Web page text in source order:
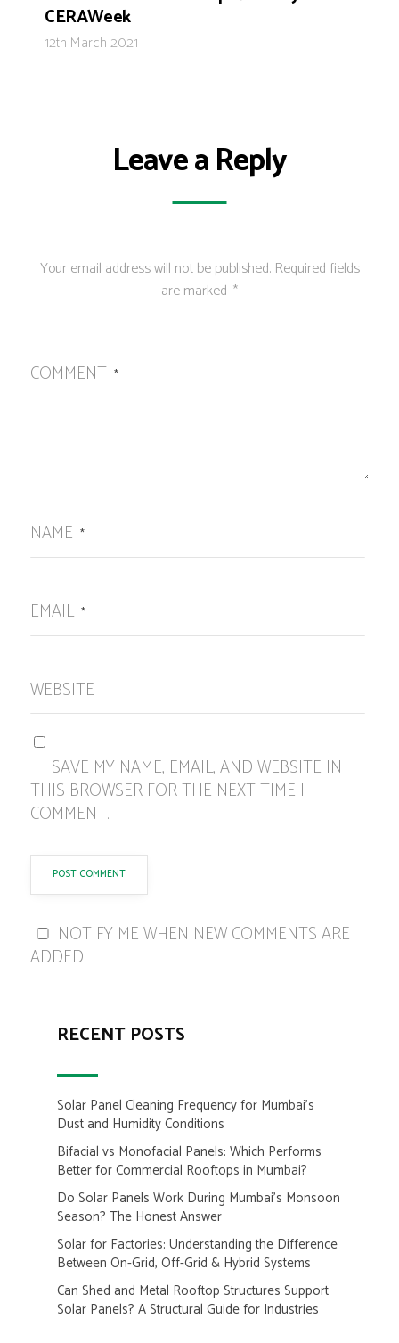
CERAWeek
12th March 2021
Leave a Reply
Your email address will not be published. Required fields
are marked *
COMMENT *
NAME *
EMAIL *
WEBSITE
SAVE MY NAME, EMAIL, AND WEBSITE IN
THIS BROWSER FOR THE NEXT TIME I
COMMENT.
NOTIFY ME WHEN NEW COMMENTS ARE
ADDED.
RECENT POSTS
Solar Panel Cleaning Frequency for Mumbai’s
Dust and Humidity Conditions
Bifacial vs Monofacial Panels: Which Performs
Better for Commercial Rooftops in Mumbai?
Do Solar Panels Work During Mumbai’s Monsoon
Season? The Honest Answer
Solar for Factories: Understanding the Difference
Between On-Grid, Off-Grid & Hybrid Systems
Can Shed and Metal Rooftop Structures Support
Solar Panels? A Structural Guide for Industries